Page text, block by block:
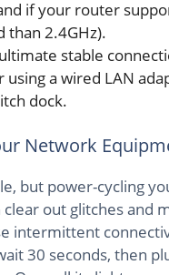
if your router
than 2.4GHz).
stable
using a wired LAN
dock.
Network
but power-cycling
out glitches and
intermittent
30 seconds, then